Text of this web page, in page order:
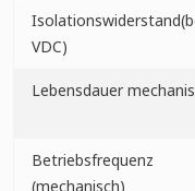
VDC)
Lebensdauer
Betriebsfrequenz
(mechanisch)